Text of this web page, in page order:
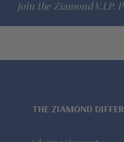
Join the Ziamond V.I.P.
THE ZIAMOND